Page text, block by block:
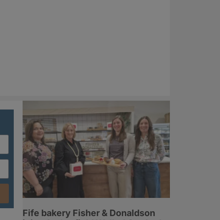
Fife bakery Fisher & Donaldson